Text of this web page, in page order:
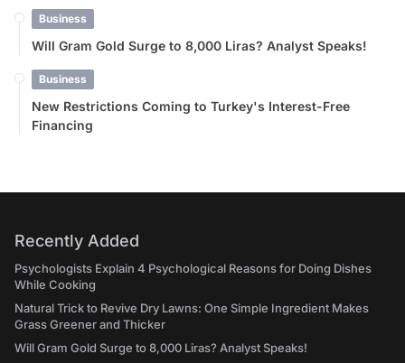
Business
Will Gram Gold Surge to 8,000 Liras? Analyst Speaks!
Business
New Restrictions Coming to Turkey's Interest-Free
Financing
Recently Added
Psychologists Explain 4 Psychological Reasons for Doing Dishes
While Cooking
Natural Trick to Revive Dry Lawns: One Simple Ingredient Makes
Grass Greener and Thicker
Will Gram Gold Surge to 8,000 Liras? Analyst Speaks!